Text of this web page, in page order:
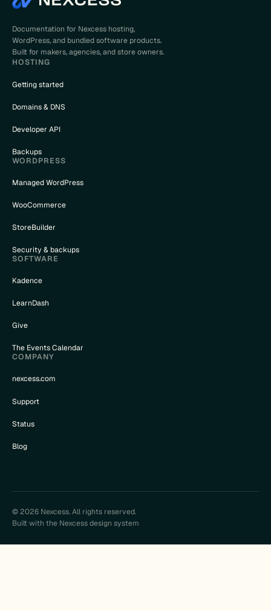
Documentation for Nexcess hosting,
WordPress, and bundled software products.
Built for makers, agencies, and store owners.
HOSTING
Getting started
Domains & DNS
Developer API
Backups
WORDPRESS
Managed WordPress
WooCommerce
StoreBuilder
Security & backups
SOFTWARE
Kadence
LearnDash
Give
The Events Calendar
COMPANY
nexcess.com
Support
Status
Blog
© 2026 Nexcess. All rights reserved.
Built with the Nexcess design system